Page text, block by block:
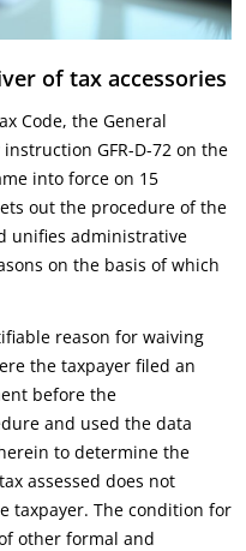
of tax accessories
Code, the General
GFR-D-72 on the
into force on 15
out the procedure of the
unifies administrative
on the basis of which
reason for waiving
the taxpayer filed an
before the
and used the data
to determine the
assessed does not
taxpayer. The condition for
other formal and